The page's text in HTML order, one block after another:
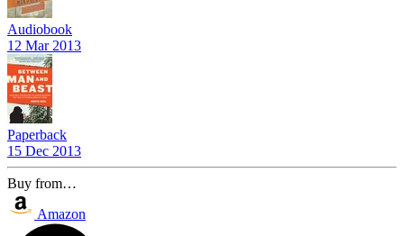
Audiobook
12 Mar 2013
Paperback
15 Dec 2013
Buy from…
Amazon